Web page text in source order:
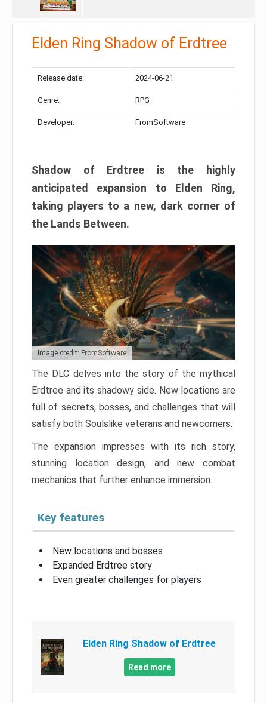
Elden Ring Shadow of Erdtree
Release date: 2024-06-21
Genre: RPG
Developer: FromSoftware
Shadow of Erdtree is the highly
anticipated expansion to Elden Ring,
taking players to a new, dark corner of
the Lands Between.
Image credit: FromSoftware
The DLC delves into the story of the mythical
Erdtree and its shadowy side. New locations are
full of secrets, bosses, and challenges that will
satisfy both Soulslike veterans and newcomers.
The expansion impresses with its rich story,
stunning location design, and new combat
mechanics that further enhance immersion.
Key features
New locations and bosses
Expanded Erdtree story
Even greater challenges for players
Elden Ring Shadow of Erdtree
Read more